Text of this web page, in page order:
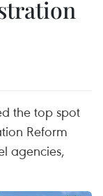
the top spot
Reform
agencies,